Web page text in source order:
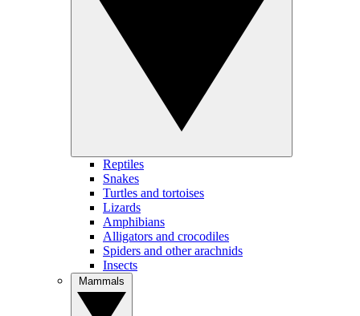
Reptiles
Snakes
Turtles and tortoises
Lizards
Amphibians
Alligators and crocodiles
Spiders and other arachnids
Insects